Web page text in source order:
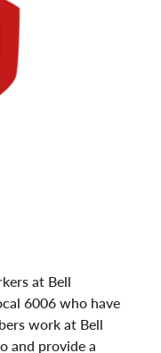
at Bell
6006 who have
work at Bell
and provide a